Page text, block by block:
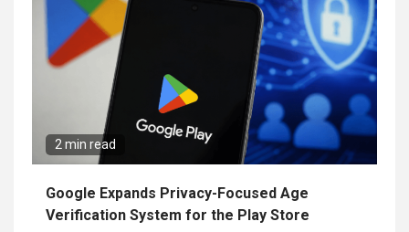
2 min read
Google Expands Privacy-Focused Age
Verification System for the Play Store